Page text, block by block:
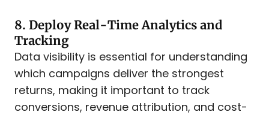
8. Deploy Real-Time Analytics and
Tracking
Data visibility is essential for understanding
which campaigns deliver the strongest
returns, making it important to track
conversions, revenue attribution, and cost-